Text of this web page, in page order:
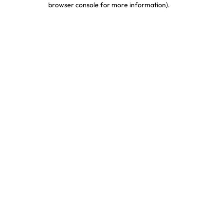
browser console for more information).